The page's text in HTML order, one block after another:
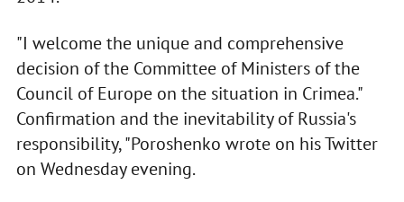
"I welcome the unique and comprehensive
decision of the Committee of Ministers of the
Council of Europe on the situation in Crimea."
Confirmation and the inevitability of Russia's
responsibility, "Poroshenko wrote on his Twitter
on Wednesday evening.